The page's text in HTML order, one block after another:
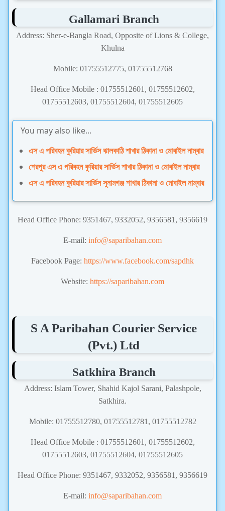
Gallamari Branch
Address: Sher-e-Bangla Road, Opposite of Lions & College,
Khulna
Mobile: 01755512775, 01755512768
Head Office Mobile : 01755512601, 01755512602,
01755512603, 01755512604, 01755512605
You may also like...
এস এ পরিবহন কুরিয়ার সার্ভিস ঝালকাঠি শাখার ঠিকানা ও মোবাইল নাম্বার
শেরপুর এস এ পরিবহন কুরিয়ার সার্ভিস শাখার ঠিকানা ও মোবাইল নাম্বার
এস এ পরিবহন কুরিয়ার সার্ভিস সুনামগঞ্জ শাখার ঠিকানা ও মোবাইল নাম্বার
Head Office Phone: 9351467, 9332052, 9356581, 9356619
E-mail: info@saparibahan.com
Facebook Page: https://www.facebook.com/sapdhk
Website: https://saparibahan.com
S A Paribahan Courier Service
(Pvt.) Ltd
Satkhira Branch
Address: Islam Tower, Shahid Kajol Sarani, Palashpole,
Satkhira.
Mobile: 01755512780, 01755512781, 01755512782
Head Office Mobile : 01755512601, 01755512602,
01755512603, 01755512604, 01755512605
Head Office Phone: 9351467, 9332052, 9356581, 9356619
E-mail: info@saparibahan.com